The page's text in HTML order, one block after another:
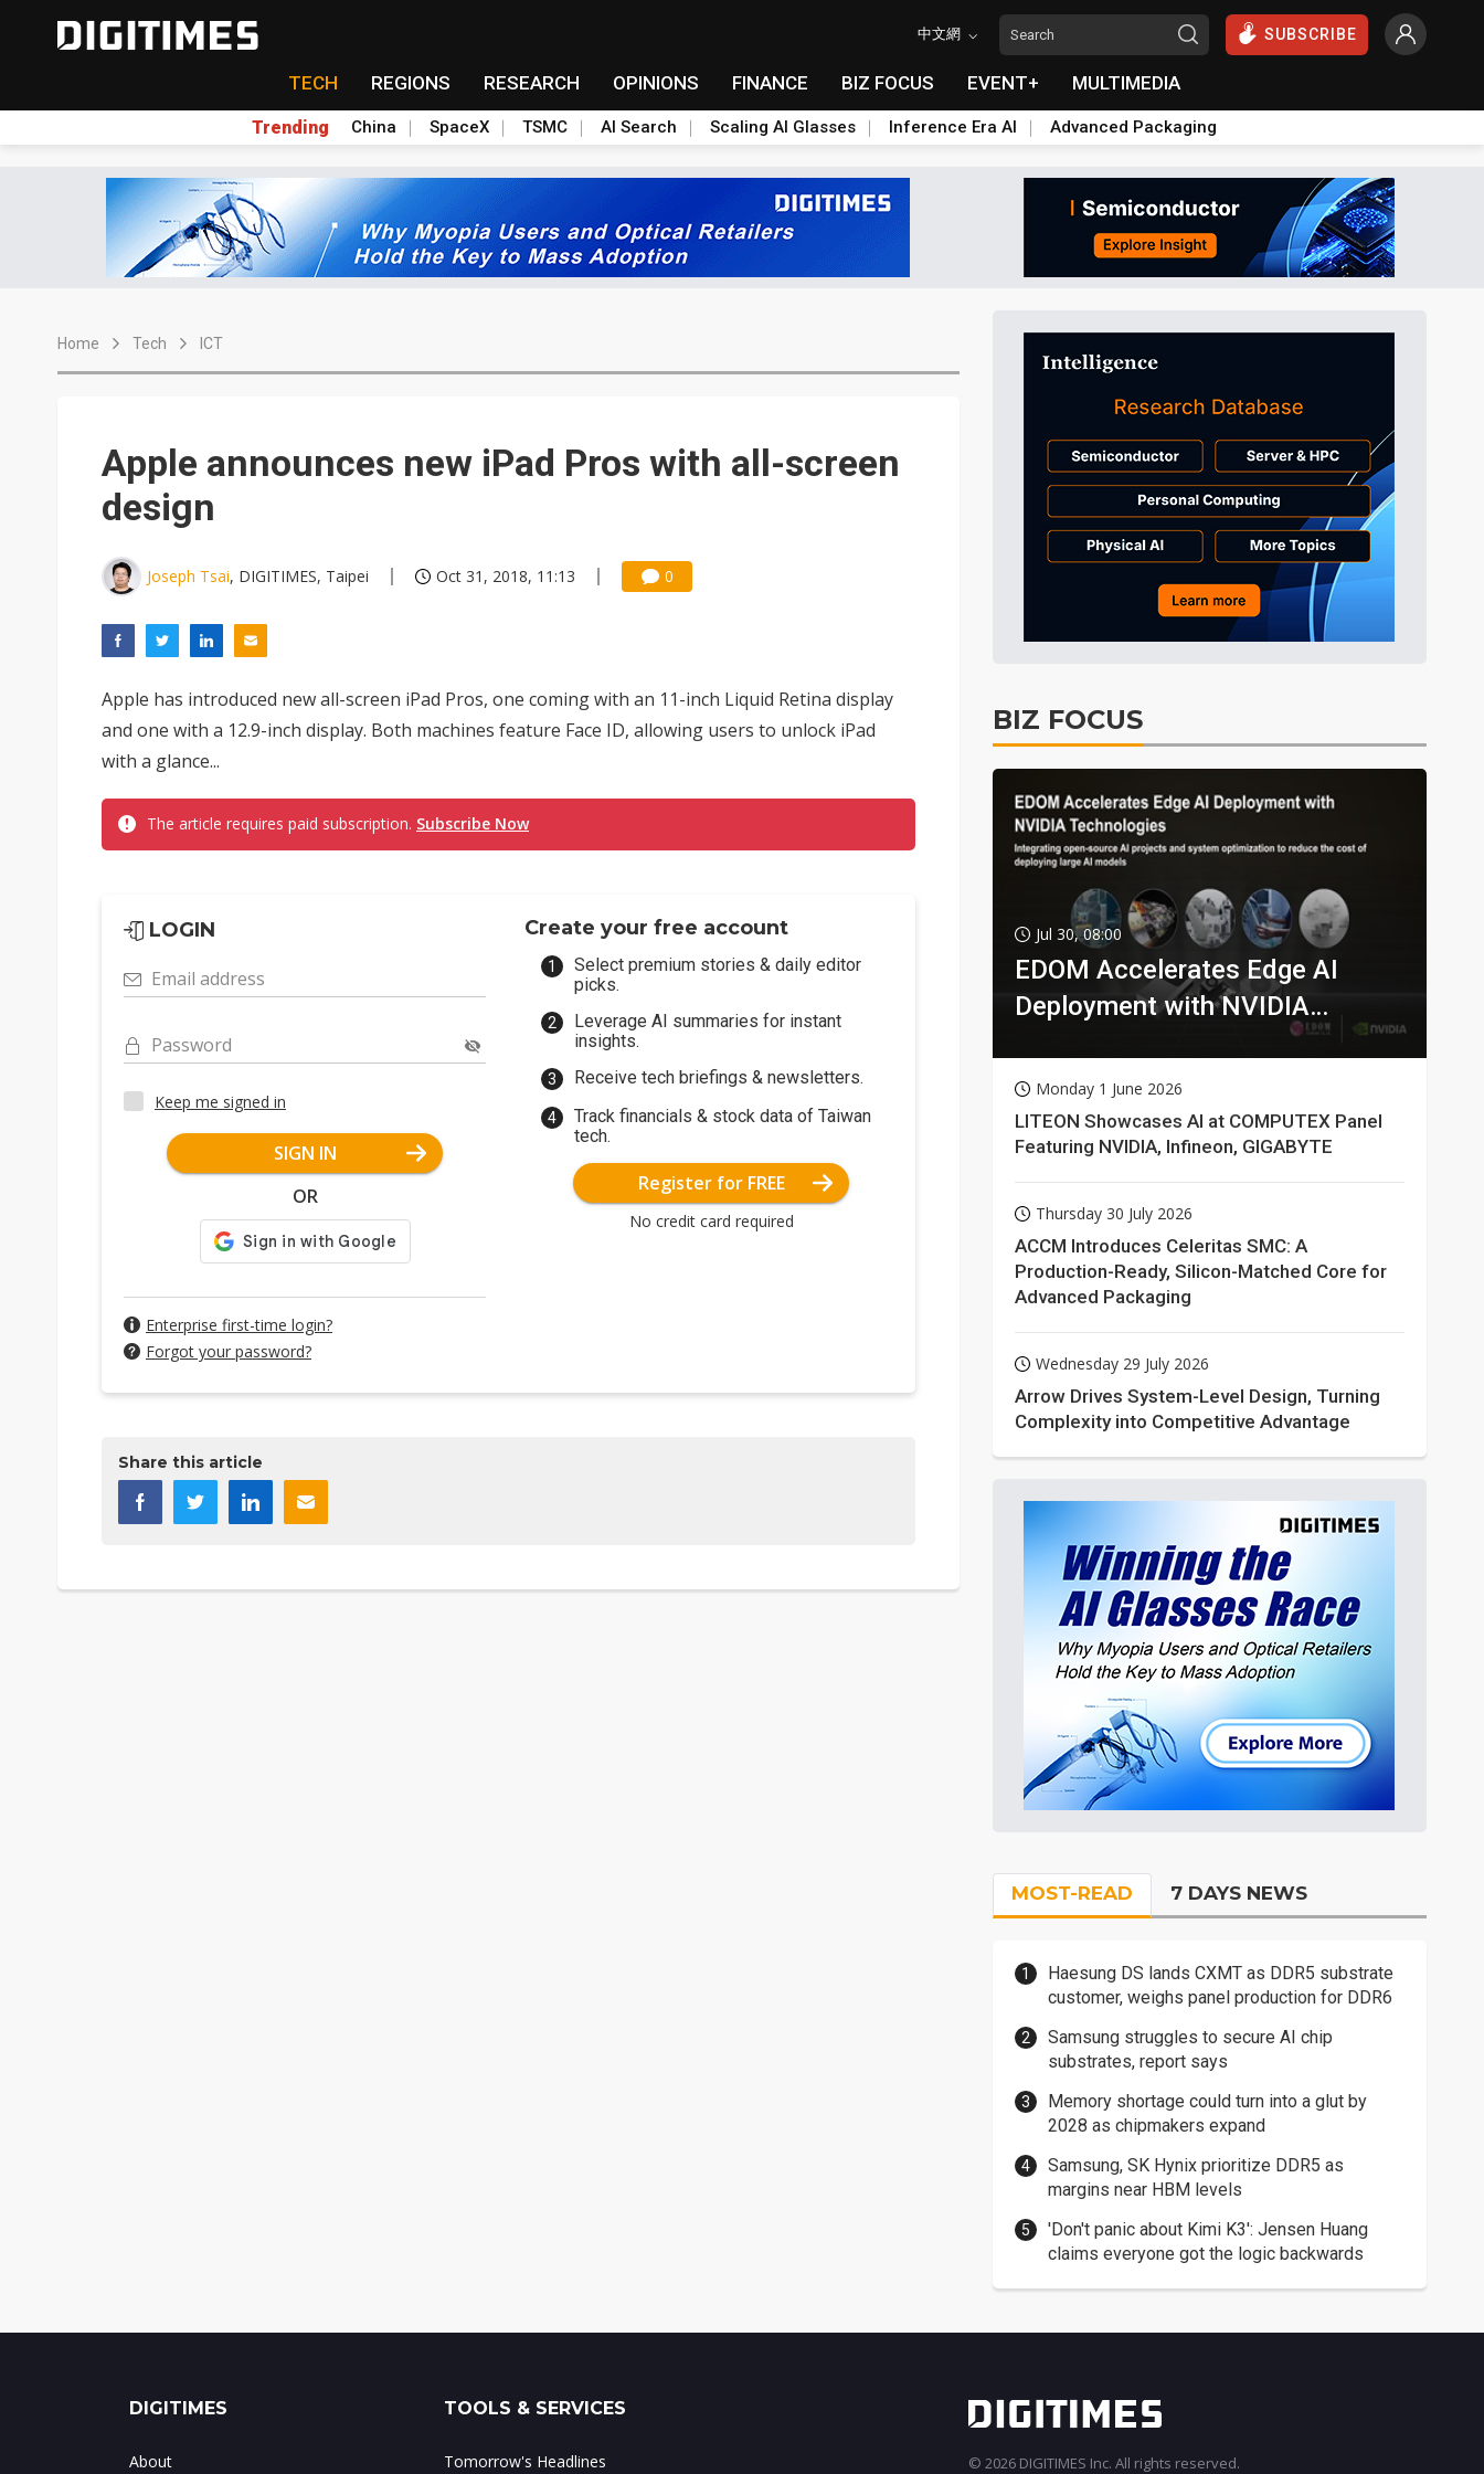
中文網 SUBSCRIBE
TECH REGIONS RESEARCH OPINIONS FINANCE BIZ FOCUS EVENT+ MULTIMEDIA
Trending China SpaceX TSMC AI Search Scaling AI Glasses Inference Era AI Advanced Packaging
Home Tech ICT
Apple announces new iPad Pros with all-screen
design
Joseph Tsai, DIGITIMES, Taipei Oct 31, 2018, 11:13 0
Apple has introduced new all-screen iPad Pros, one coming with an 11-inch Liquid Retina display
and one with a 12.9-inch display. Both machines feature Face ID, allowing users to unlock iPad
with a glance...
The article requires paid subscription. Subscribe Now
LOGIN
Email address
Password
Keep me signed in
SIGN IN
OR
Enterprise first-time login?
Forgot your password?
Create your free account
Select premium stories & daily editor
picks.
Leverage AI summaries for instant
insights.
Receive tech briefings & newsletters.
Track financials & stock data of Taiwan
tech.
Register for FREE
No credit card required
Share this article
BIZ FOCUS
Jul 30, 08:00
EDOM Accelerates Edge AI
Deployment with NVIDIA
Monday 1 June 2026
LITEON Showcases AI at COMPUTEX Panel
Featuring NVIDIA, Infineon, GIGABYTE
Thursday 30 July 2026
ACCM Introduces Celeritas SMC: A
Production-Ready, Silicon-Matched Core for
Advanced Packaging
Wednesday 29 July 2026
Arrow Drives System-Level Design, Turning
Complexity into Competitive Advantage
MOST-READ 7 DAYS NEWS
Haesung DS lands CXMT as DDR5 substrate
customer, weighs panel production for DDR6
Samsung struggles to secure AI chip
substrates, report says
Memory shortage could turn into a glut by
2028 as chipmakers expand
Samsung, SK Hynix prioritize DDR5 as
margins near HBM levels
'Don't panic about Kimi K3': Jensen Huang
claims everyone got the logic backwards
DIGITIMES
About
TOOLS & SERVICES
Tomorrow's Headlines © 2026 DIGITIMES Inc. All rights reserved.